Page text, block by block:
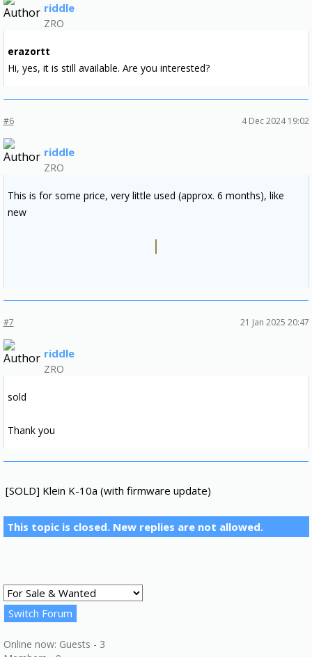
riddle
ZRO
erazortt
Hi, yes, it is still available. Are you interested?
#6 4 Dec 2024 19:02
riddle
ZRO
This is for some price, very little used (approx. 6 months), like
new
#7 21 Jan 2025 20:47
riddle
ZRO
sold
Thank you
[SOLD] Klein K-10a (with firmware update)
This topic is closed. New replies are not allowed.
Online now: Guests - 3